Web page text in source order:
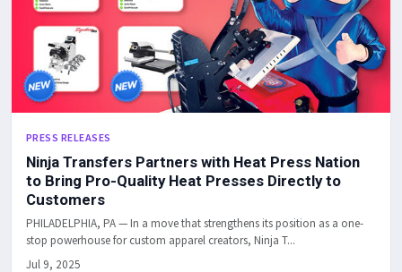
PRESS RELEASES
Ninja Transfers Partners with Heat Press Nation
to Bring Pro-Quality Heat Presses Directly to
Customers
PHILADELPHIA, PA — In a move that strengthens its position as a one-
stop powerhouse for custom apparel creators, Ninja T...
Jul 9, 2025